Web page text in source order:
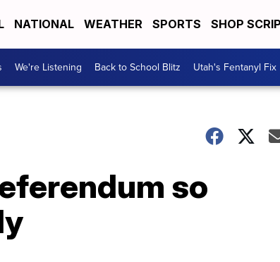
NATIONAL WEATHER SPORTS SHOP
We're Listening Back to School Blitz Utah's Fentanyl Fix
so